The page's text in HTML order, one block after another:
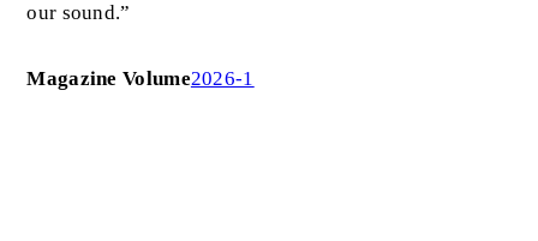
our sound.”
Magazine Volume2026-1